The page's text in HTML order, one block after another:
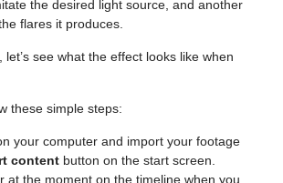
the desired light source, and another
flares it produces.
see what the effect looks like when
these simple steps:
your computer and import your footage
content button on the start screen.
at the moment on the timeline when you